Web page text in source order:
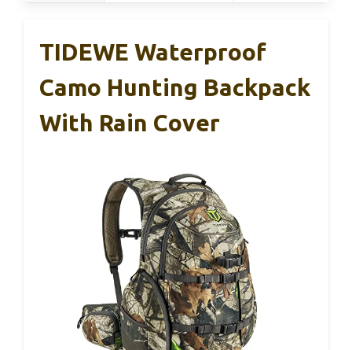
TIDEWE Waterproof
Camo Hunting Backpack
With Rain Cover